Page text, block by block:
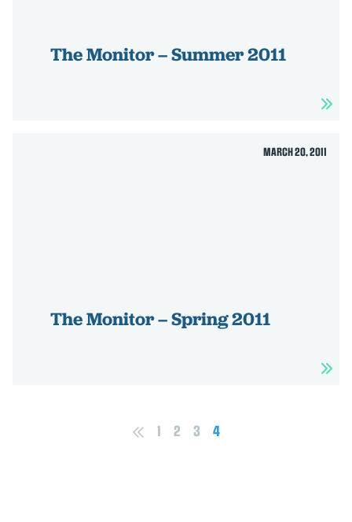
The Monitor – Summer 2011
MARCH 20, 2011
The Monitor – Spring 2011
1 2 3 4